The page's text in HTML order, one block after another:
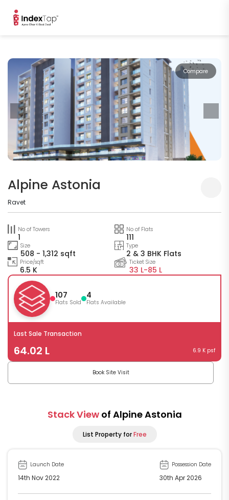
Compare
Alpine Astonia
Ravet
No of Towers
1
No of Flats
111
Size
508 - 1,312 sqft
Type
2 & 3 BHK Flats
Price/sqft
6.5 K
Ticket Size
33 L-85 L
107
Flats Sold
4
Flats Available
Last Sale Transaction
64.02 L 6.9 K psf
Book Site Visit
Stack View of Alpine Astonia
List Property forFree
Launch Date
14th Nov 2022
Possession Date
30th Apr 2026